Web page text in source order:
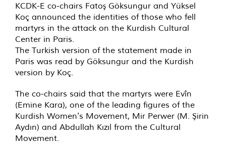
KCDK-E co-chairs Fatoş Göksungur and Yüksel
Koç announced the identities of those who fell
martyrs in the attack on the Kurdish Cultural
Center in Paris.
The Turkish version of the statement made in
Paris was read by Göksungur and the Kurdish
version by Koç.
The co-chairs said that the martyrs were Evîn
(Emine Kara), one of the leading figures of the
Kurdish Women's Movement, Mir Perwer (M. Şirin
Aydın) and Abdullah Kızıl from the Cultural
Movement.